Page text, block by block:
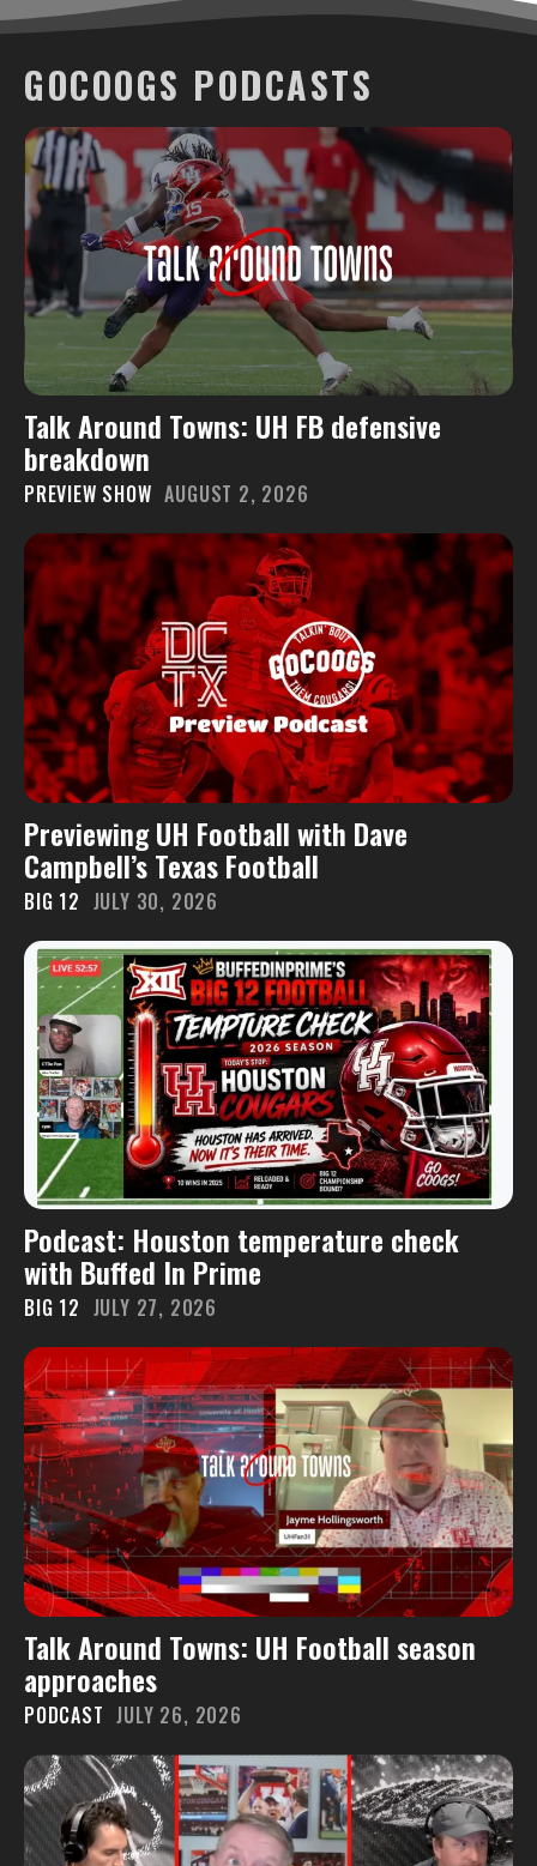
GOCOOGS PODCASTS
Talk Around Towns: UH FB defensive
breakdown
PREVIEW SHOW AUGUST 2, 2026
Previewing UH Football with Dave
Campbell’s Texas Football
BIG 12 JULY 30, 2026
Podcast: Houston temperature check
with Buffed In Prime
BIG 12 JULY 27, 2026
Talk Around Towns: UH Football season
approaches
PODCAST JULY 26, 2026